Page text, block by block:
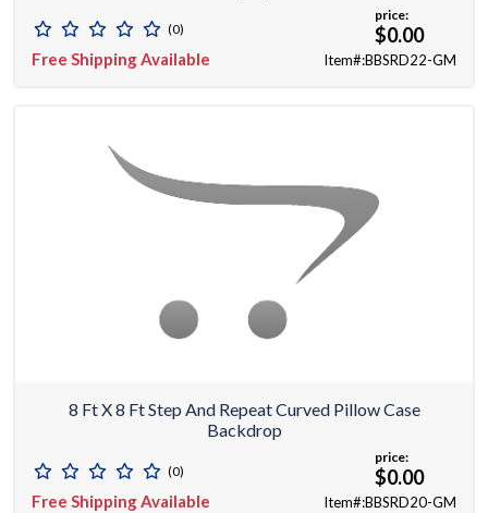
(0)
Free Shipping Available
price:
$0.00
Item#:BBSRD22-GM
8 Ft X 8 Ft Step And Repeat Curved Pillow Case
Backdrop
(0)
Free Shipping Available
price:
$0.00
Item#:BBSRD20-GM